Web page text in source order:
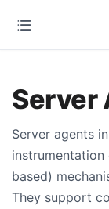
Server
Server agents
instrumentation
based)
They support